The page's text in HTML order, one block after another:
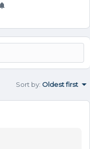
Sort by: Oldest first